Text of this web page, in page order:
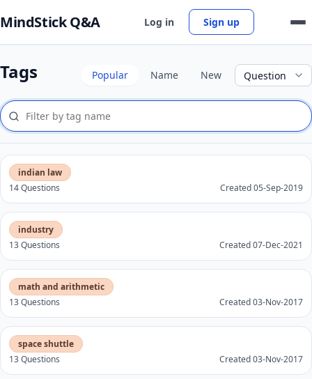
MindStick Q&A Log in Sign up
Tags Popular Name New
indian law
14 Questions
Created 05-Sep-2019
industry
13 Questions
Created 07-Dec-2021
math and arithmetic
13 Questions
Created 03-Nov-2017
space shuttle
13 Questions
Created 03-Nov-2017